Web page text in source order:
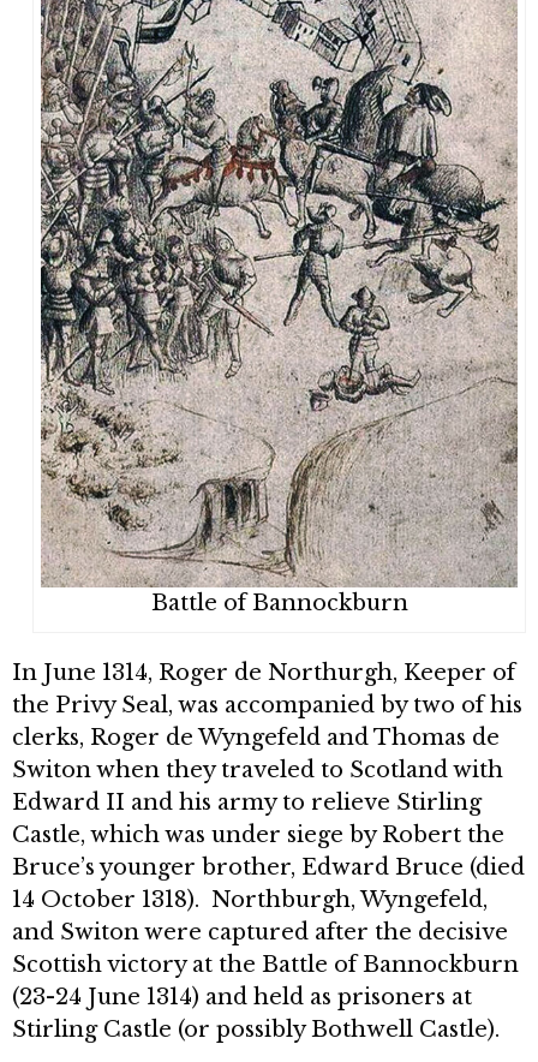
Battle of Bannockburn
In June 1314, Roger de Northurgh, Keeper of
the Privy Seal, was accompanied by two of his
clerks, Roger de Wyngefeld and Thomas de
Switon when they traveled to Scotland with
Edward II and his army to relieve Stirling
Castle, which was under siege by Robert the
Bruce’s younger brother, Edward Bruce (died
14 October 1318). Northburgh, Wyngefeld,
and Switon were captured after the decisive
Scottish victory at the Battle of Bannockburn
(23-24 June 1314) and held as prisoners at
Stirling Castle (or possibly Bothwell Castle).